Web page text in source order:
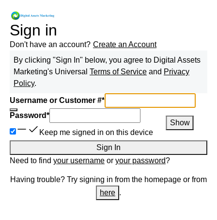
Sign in
Don't have an account? Create an Account
By clicking "Sign In" below, you agree to Digital Assets
Marketing's Universal Terms of Service and Privacy
Policy.
Username or Customer #*
Password*
Show
Keep me signed in on this device
Sign In
Need to find your username or your password?
Having trouble? Try signing in from the homepage or from
here .